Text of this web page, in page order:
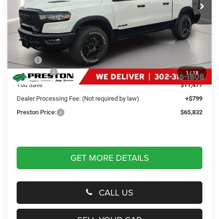
1 /18
In Stock Ext. Int.
Less
RAM Offers
-$11,477
You Save
$11,477
Dealer Processing Fee: (Not required by law)
+$799
Preston Price:
$65,832
GET MORE DETAILS
CALL US